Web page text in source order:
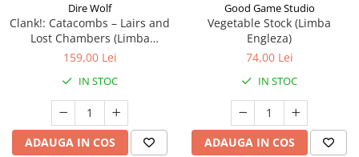
Dire Wolf
Clank!: Catacombs – Lairs and
Lost Chambers (Limba
Engleza)
159,00 Lei
IN STOC
ADAUGA IN COS
Good Game Studio
Vegetable Stock (Limba
Engleza)
74,00 Lei
IN STOC
ADAUGA IN COS